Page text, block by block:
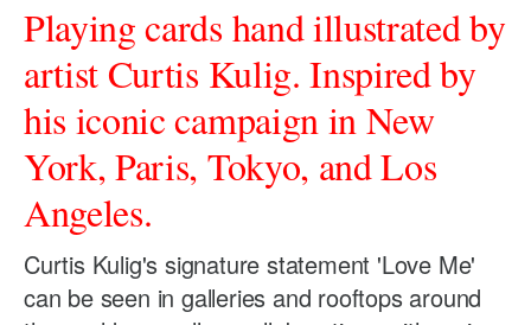
Playing cards hand illustrated by
artist Curtis Kulig. Inspired by
his iconic campaign in New
York, Paris, Tokyo, and Los
Angeles.
Curtis Kulig's signature statement 'Love Me'
can be seen in galleries and rooftops around